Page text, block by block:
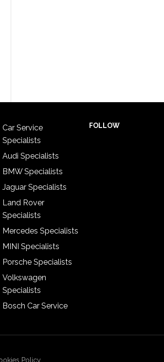
Car Service
Specialists
Audi Specialists
BMW Specialists
Jaguar Specialists
Land Rover
Specialists
Mercedes Specialists
MINI Specialists
Porsche Specialists
Volkswagen
Specialists
Bosch Car Service
FOLLOW
Policy